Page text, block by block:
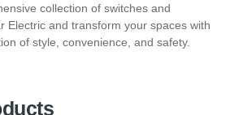
collection of switches and
Electric and transform your spaces with
of style, convenience, and safety.